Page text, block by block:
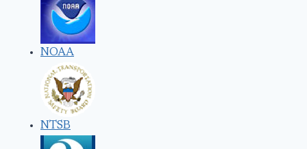
NOAA
NTSB